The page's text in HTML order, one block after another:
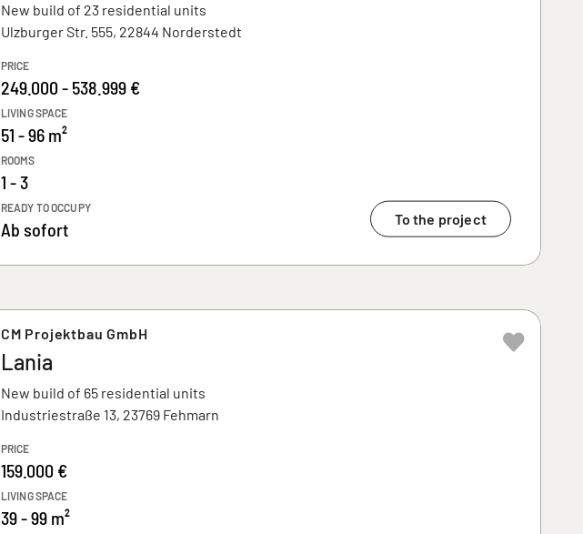
New build of 23 residential units
Ulzburger Str. 555, 22844 Norderstedt
PRICE
249.000 - 538.999 €
LIVING SPACE
51 - 96 m²
ROOMS
1 - 3
READY TO OCCUPY
Ab sofort To the project
CM Projektbau GmbH
Lania
New build of 65 residential units
Industriestraße 13, 23769 Fehmarn
PRICE
159.000 €
LIVING SPACE
39 - 99 m²